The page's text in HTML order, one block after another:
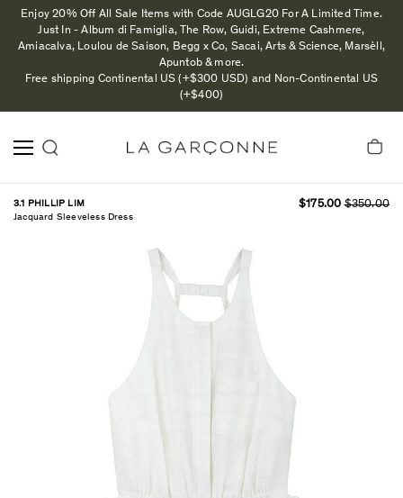
Enjoy 20% Off All Sale Items with Code AUGLG20 For A Limited Time.
Just In - Album di Famiglia, The Row, Guidi, Extreme Cashmere,
Amiacalva, Loulou de Saison, Begg x Co, Sacai, Arts & Science, Marsèll,
Apuntob & more.
Free shipping Continental US (+$300 USD) and Non-Continental US
(+$400)
3.1 PHILLIP LIM
Jacquard Sleeveless Dress
$175.00 $350.00